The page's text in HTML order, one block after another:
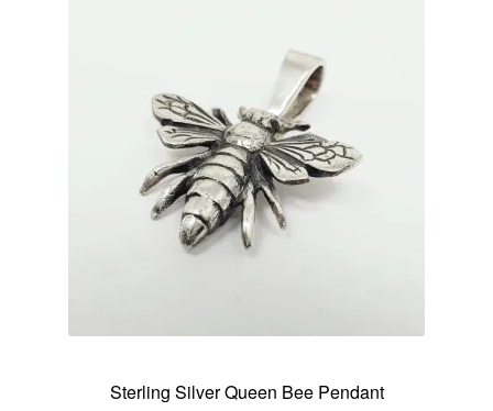
Sterling Silver Queen Bee Pendant